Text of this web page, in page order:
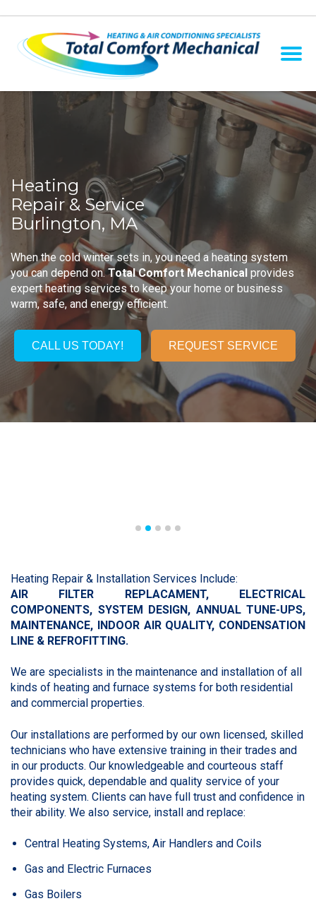
Heating
Repair & Service
Burlington, MA
When the cold winter sets in, you need a heating system
you can depend on.Total Comfort Mechanical provides
expert heating services to keep your home or business
warm, safe, and energy efficient.
CALL US TODAY! REQUEST SERVICE
Heating Repair & Installation Services Include:
AIR FILTER REPLACAMENT, ELECTRICAL
COMPONENTS, SYSTEM DESIGN, ANNUAL TUNE-UPS,
MAINTENANCE, INDOOR AIR QUALITY, CONDENSATION
LINE & REFROFITTING.
We are specialists in the maintenance and installation of all
kinds of heating and furnace systems for both residential
and commercial properties.
Our installations are performed by our own licensed, skilled
technicians who have extensive training in their trades and
in our products. Our knowledgeable and courteous staff
provides quick, dependable and quality service of your
heating system. Clients can have full trust and confidence in
their ability. We also service, install and replace:
Central Heating Systems, Air Handlers and Coils
Gas and Electric Furnaces
Gas Boilers